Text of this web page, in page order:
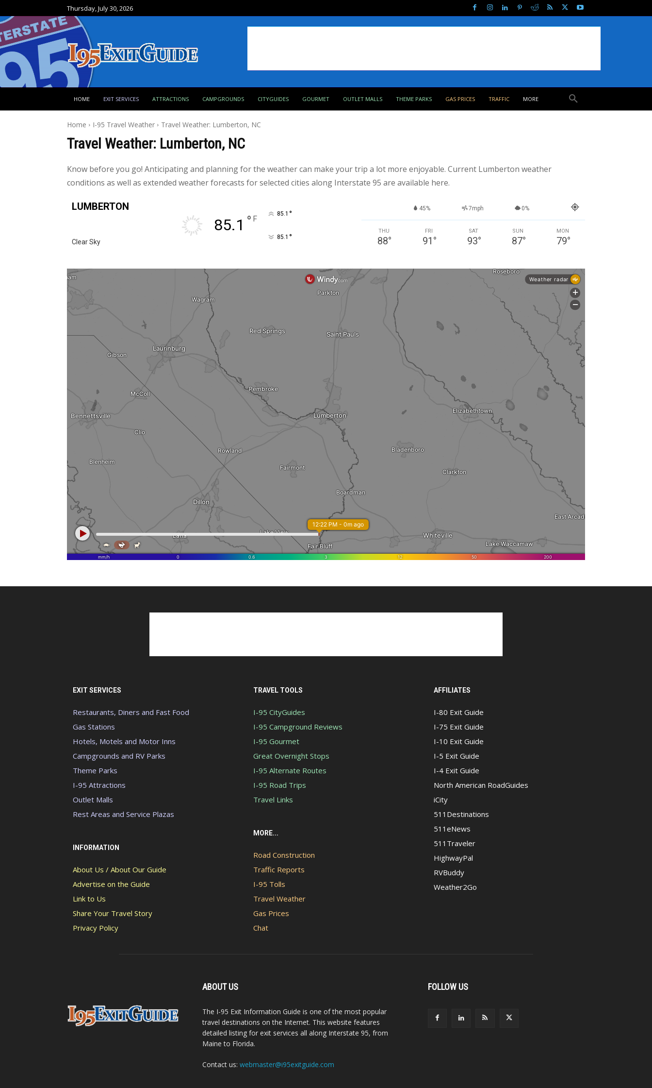
Thursday, July 30, 2026
HOME EXIT SERVICES ATTRACTIONS CAMPGROUNDS CITYGUIDES GOURMET OUTLET MALLS THEME PARKS GAS PRICES TRAFFIC MORE
Home I-95 Travel Weather Travel Weather: Lumberton, NC
Travel Weather: Lumberton, NC
Know before you go! Anticipating and planning for the weather can make your trip a lot more enjoyable. Current Lumberton weather
conditions as well as extended weather forecasts for selected cities along Interstate 95 are available here.
LUMBERTON
Clear Sky
85.1 ° F
85.1 °
85.1 °
45% 7mph 0%
THU
88°
FRI
91 °
SAT
93°
SUN
87°
MON
79°
EXIT SERVICES
Restaurants, Diners and Fast Food
Gas Stations
Hotels, Motels and Motor Inns
Campgrounds and RV Parks
Theme Parks
I-95 Attractions
Outlet Malls
Rest Areas and Service Plazas
INFORMATION
About Us / About Our Guide
Advertise on the Guide
Link to Us
Share Your Travel Story
Privacy Policy
TRAVEL TOOLS
I-95 CityGuides
I-95 Campground Reviews
I-95 Gourmet
Great Overnight Stops
I-95 Alternate Routes
I-95 Road Trips
Travel Links
MORE...
Road Construction
Traffic Reports
I-95 Tolls
Travel Weather
Gas Prices
Chat
AFFILIATES
I-80 Exit Guide
I-75 Exit Guide
I-10 Exit Guide
I-5 Exit Guide
I-4 Exit Guide
North American RoadGuides
iCity
511Destinations
511eNews
511Traveler
HighwayPal
RVBuddy
Weather2Go
ABOUT US
The I-95 Exit Information Guide is one of the most popular
travel destinations on the Internet. This website features
detailed listing for exit services all along Interstate 95, from
Maine to Florida.
Contact us: webmaster@i95exitguide.com
FOLLOW US